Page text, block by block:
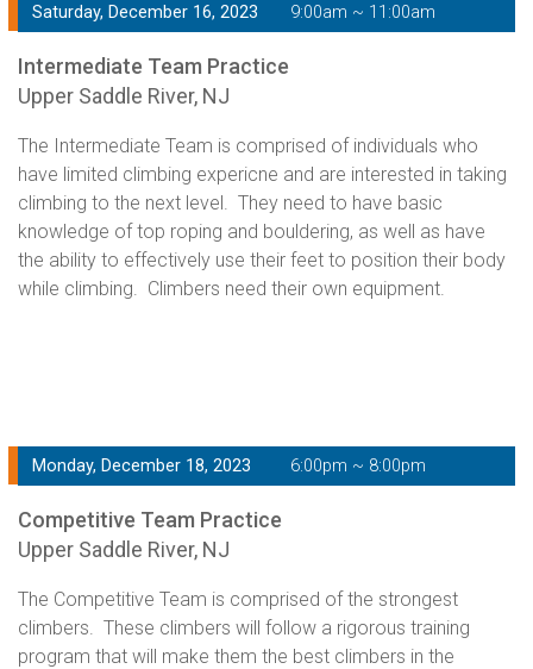
Saturday, December 16, 2023 9:00am ~ 11:00am
Intermediate Team Practice
Upper Saddle River, NJ
The Intermediate Team is comprised of individuals who
have limited climbing expericne and are interested in taking
climbing to the next level. They need to have basic
knowledge of top roping and bouldering, as well as have
the ability to effectively use their feet to position their body
while climbing. Climbers need their own equipment.
Monday, December 18, 2023 6:00pm ~ 8:00pm
Competitive Team Practice
Upper Saddle River, NJ
The Competitive Team is comprised of the strongest
climbers. These climbers will follow a rigorous training
program that will make them the best climbers in the